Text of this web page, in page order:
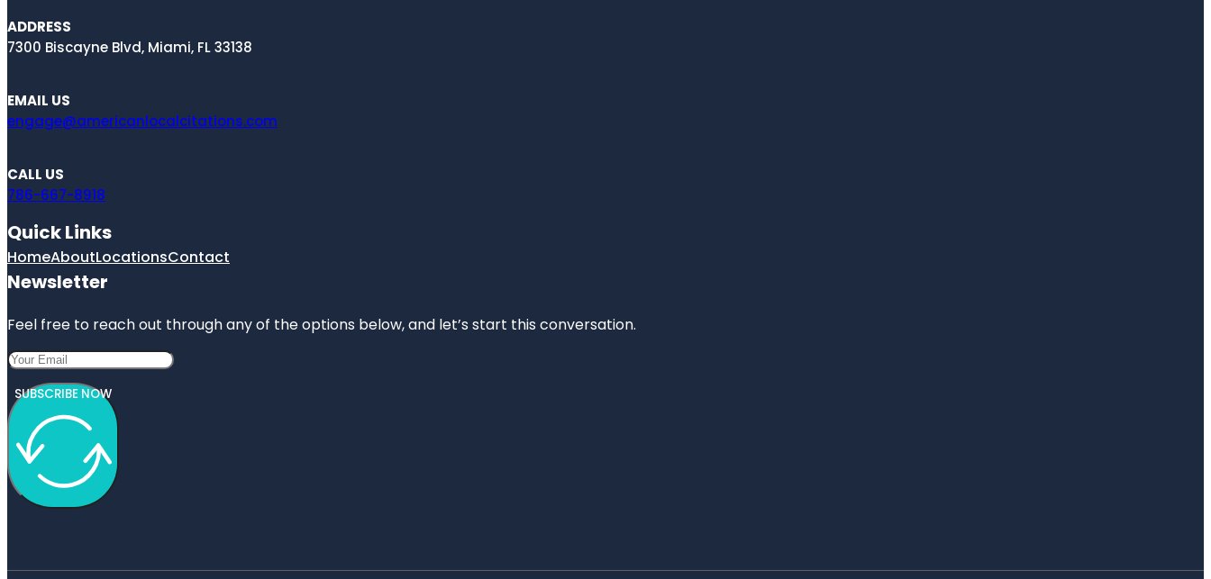
ADDRESS
7300 Biscayne Blvd, Miami, FL 33138
EMAIL US
engage@americanlocalcitations.com
CALL US
786-667-8918
Quick Links
HomeAboutLocationsContact
Newsletter
Feel free to reach out through any of the options below, and let’s start this conversation.
SUBSCRIBE NOW